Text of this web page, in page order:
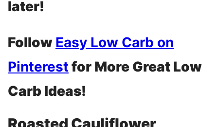
later!
Follow Easy Low Carb on
Pinterest for More Great Low
Carb Ideas!